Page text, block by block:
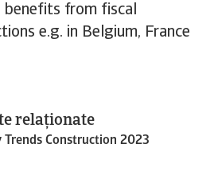
from fiscal
e.g. in Belgium, France
relaționate
Trends Construction 2023